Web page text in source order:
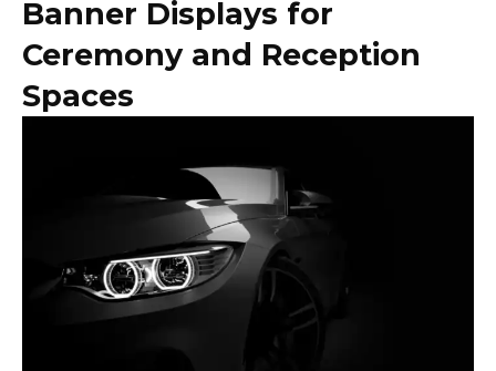
Banner Displays for
Ceremony and Reception
Spaces